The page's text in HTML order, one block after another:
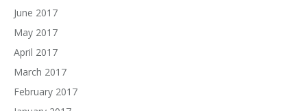
June 2017
May 2017
April 2017
March 2017
February 2017